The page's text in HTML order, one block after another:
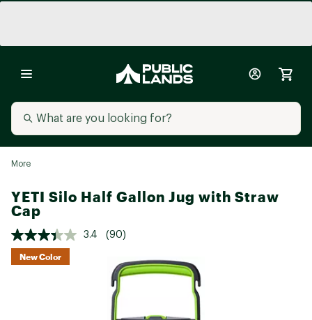
More
YETI Silo Half Gallon Jug with Straw
Cap
3.4 (90)
New Color